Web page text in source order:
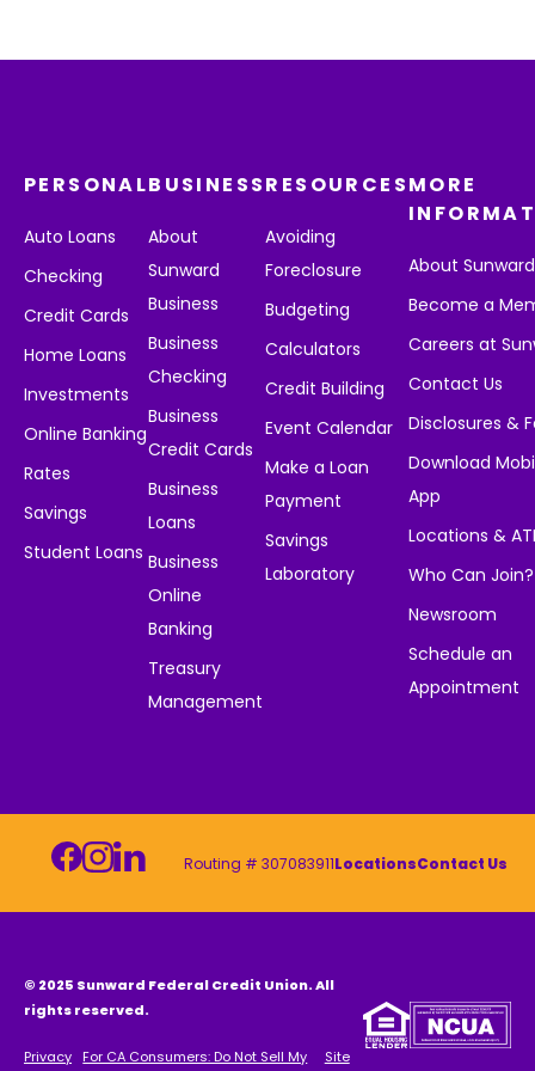
PERSONAL
Auto Loans
Checking
Credit Cards
Home Loans
Investments
Online Banking
Rates
Savings
Student Loans
BUSINESS
About
Sunward
Business
Business
Checking
Business
Credit Cards
Business
Loans
Business
Online
Banking
Treasury
Management
RESOURCES
Avoiding
Foreclosure
Budgeting
Calculators
Credit Building
Event Calendar
Make a Loan
Payment
Savings
Laboratory
MORE
About Sunward
Become a
Careers at
Contact Us
Disclosures &
Download
App
Locations &
Who Can Join?
Newsroom
Schedule an
Appointment
Routing # 307083911LocationsContact Us
© 2025 Sunward Federal Credit Union. All
rights reserved.
Privacy For CA Consumers: Do Not Sell My Site